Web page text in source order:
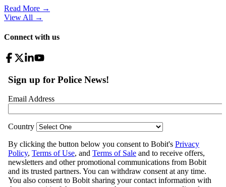
Read More →
View All →
Connect with us